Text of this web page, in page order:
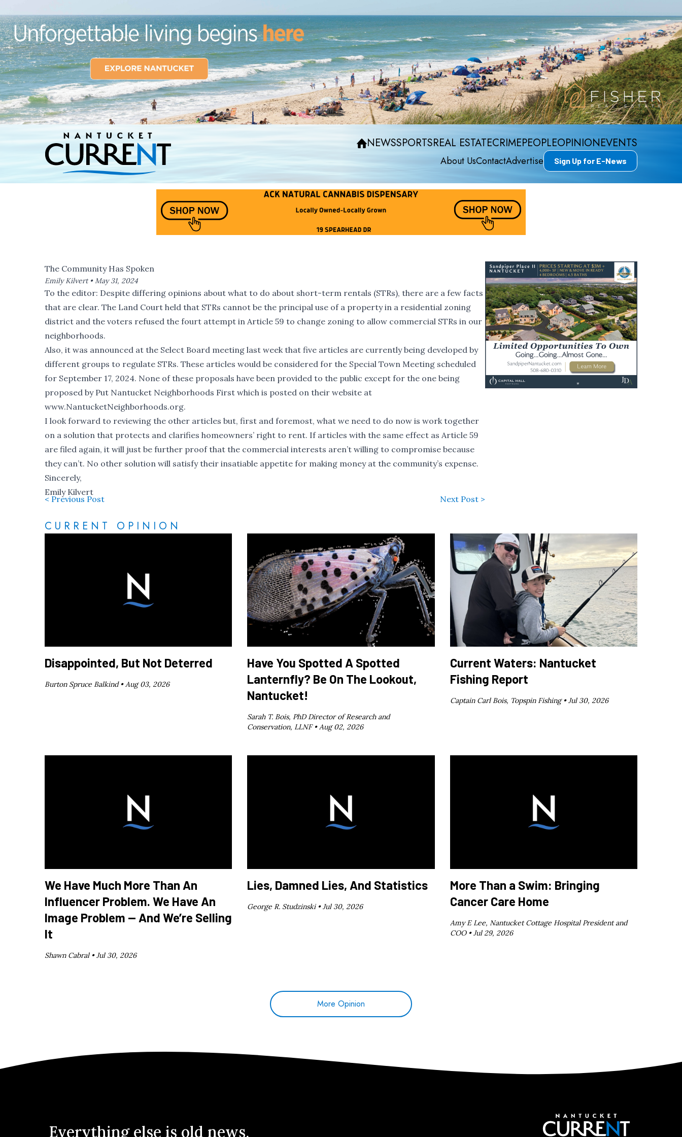
NEWSSPORTSREAL ESTATECRIMEPEOPLEOPINIONEVENTS
About UsContactAdvertise Sign Up for E-News
The Community Has Spoken
Emily Kilvert •May 31, 2024
To the editor: Despite differing opinions about what to do about short-term rentals (STRs), there are a few facts
that are clear. The Land Court held that STRs cannot be the principal use of a property in a residential zoning
district and the voters refused the fourt attempt in Article 59 to change zoning to allow commercial STRs in our
neighborhoods.
Also, it was announced at the Select Board meeting last week that five articles are currently being developed by
different groups to regulate STRs. These articles would be considered for the Special Town Meeting scheduled
for September 17, 2024. None of these proposals have been provided to the public except for the one being
proposed by Put Nantucket Neighborhoods First which is posted on their website at
www.NantucketNeighborhoods.org.
I look forward to reviewing the other articles but, first and foremost, what we need to do now is work together
on a solution that protects and clarifies homeowners’ right to rent. If articles with the same effect as Article 59
are filed again, it will just be further proof that the commercial interests aren’t willing to compromise because
they can’t. No other solution will satisfy their insatiable appetite for making money at the community’s expense.
Sincerely,
Emily Kilvert
< Previous Post Next Post >
CURRENT OPINION
Disappointed, But Not Deterred
Burton Spruce Balkind •Aug 03, 2026
Have You Spotted A Spotted
Lanternfly? Be On The Lookout,
Nantucket!
Sarah T. Bois, PhD Director of Research and
Conservation, LLNF •Aug 02, 2026
Current Waters: Nantucket
Fishing Report
Captain Carl Bois, Topspin Fishing •Jul 30, 2026
We Have Much More Than An
Influencer Problem. We Have An
Image Problem — And We’re Selling
It
Shawn Cabral •Jul 30, 2026
Lies, Damned Lies, And Statistics
George R. Studzinski •Jul 30, 2026
More Than a Swim: Bringing
Cancer Care Home
Amy E Lee, Nantucket Cottage Hospital President and
COO •Jul 29, 2026
More Opinion
Everything else is old news.